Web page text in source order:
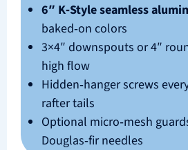
6″ K‑Style seamless
baked‑on colors
3×4″ downspouts or 4″
high flow
Hidden‑hanger screws
rafter tails
Optional micro‑mesh
Douglas‑fir needles